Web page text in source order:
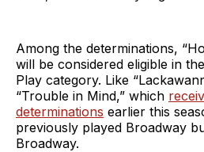
Among the determinations,
will be considered eligible in
Play category. Like
“Trouble in Mind,” which
determinations earlier this
previously played Broadway
Broadway.